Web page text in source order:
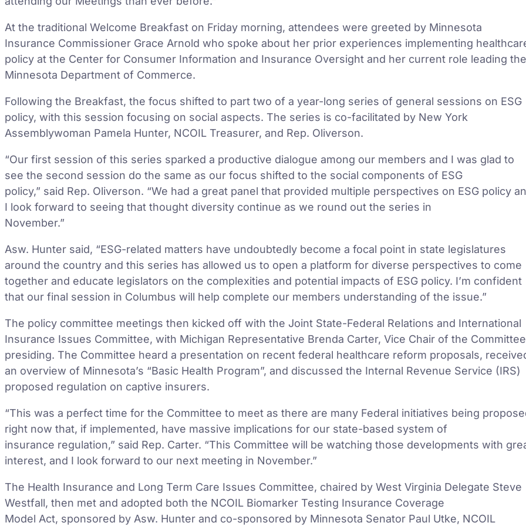
At the traditional Welcome Breakfast on Friday morning, attendees were greeted by Minnesota
Insurance Commissioner Grace Arnold who spoke about her prior experiences implementing
policy at the Center for Consumer Information and Insurance Oversight and her current role leading the
Minnesota Department of Commerce.
Following the Breakfast, the focus shifted to part two of a year-long series of general sessions on ESG
policy, with this session focusing on social aspects. The series is co-facilitated by New York
Assemblywoman Pamela Hunter, NCOIL Treasurer, and Rep. Oliverson.
“Our first session of this series sparked a productive dialogue among our members and I was glad to
see the second session do the same as our focus shifted to the social components of ESG
policy,” said Rep. Oliverson. “We had a great panel that provided multiple perspectives on ESG policy
I look forward to seeing that thought diversity continue as we round out the series in
November.”
Asw. Hunter said, “ESG-related matters have undoubtedly become a focal point in state legislatures
around the country and this series has allowed us to open a platform for diverse perspectives to come
together and educate legislators on the complexities and potential impacts of ESG policy. I’m confident
that our final session in Columbus will help complete our members understanding of the issue.”
The policy committee meetings then kicked off with the Joint State-Federal Relations and International
Insurance Issues Committee, with Michigan Representative Brenda Carter, Vice Chair of the
presiding. The Committee heard a presentation on recent federal healthcare reform proposals,
an overview of Minnesota’s “Basic Health Program”, and discussed the Internal Revenue Service (IRS)
proposed regulation on captive insurers.
“This was a perfect time for the Committee to meet as there are many Federal initiatives being
right now that, if implemented, have massive implications for our state-based system of
insurance regulation,” said Rep. Carter. “This Committee will be watching those developments with
interest, and I look forward to our next meeting in November.”
The Health Insurance and Long Term Care Issues Committee, chaired by West Virginia Delegate Steve
Westfall, then met and adopted both the NCOIL Biomarker Testing Insurance Coverage
Model Act, sponsored by Asw. Hunter and co-sponsored by Minnesota Senator Paul Utke, NCOIL